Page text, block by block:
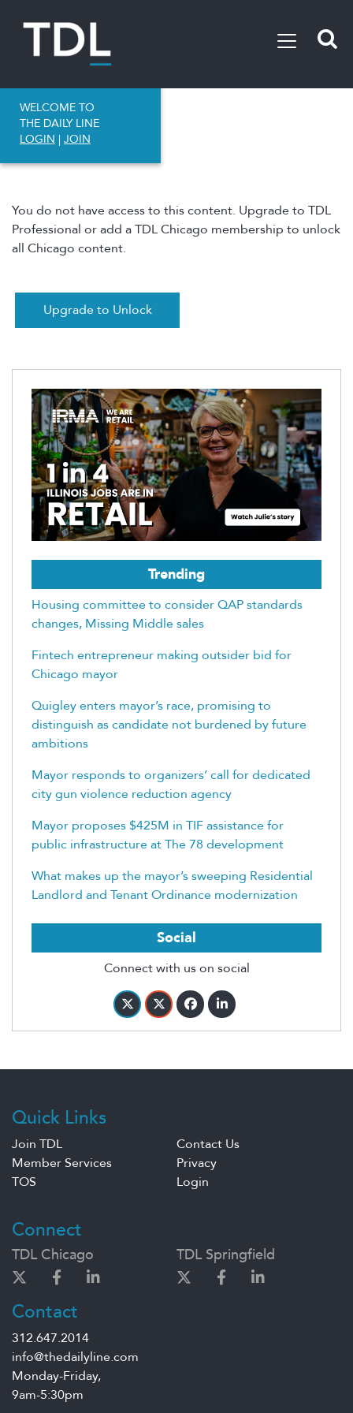
WELCOME TO
THE DAILY LINE
LOGIN | JOIN
You do not have access to this content. Upgrade to TDL
Professional or add a TDL Chicago membership to unlock
all Chicago content.
Upgrade to Unlock
Trending
Housing committee to consider QAP standards
changes, Missing Middle sales
Fintech entrepreneur making outsider bid for
Chicago mayor
Quigley enters mayor’s race, promising to
distinguish as candidate not burdened by future
ambitions
Mayor responds to organizers’ call for dedicated
city gun violence reduction agency
Mayor proposes $425M in TIF assistance for
public infrastructure at The 78 development
What makes up the mayor’s sweeping Residential
Landlord and Tenant Ordinance modernization
Social
Connect with us on social
Quick Links
Join TDL
Contact Us
Member Services
Privacy
TOS
Login
Connect
TDL Chicago TDL Springfield
Contact
312.647.2014
info@thedailyline.com
Monday-Friday,
9am-5:30pm